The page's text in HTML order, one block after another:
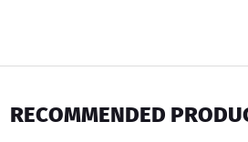
RECOMMENDED